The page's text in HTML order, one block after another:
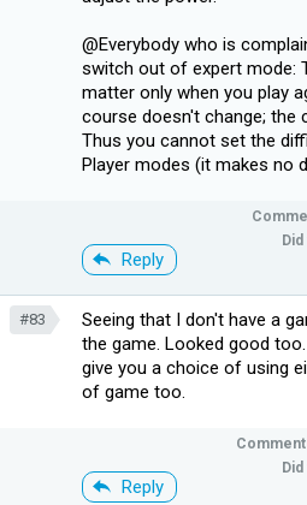
@Everybody who is
switch out of expert mode:
matter only when you play
course doesn't change; the
Thus you cannot set the
Player modes (it makes no
Reply
#83
Seeing that I don't have a
the game. Looked good
give you a choice of using
of game too.
Reply